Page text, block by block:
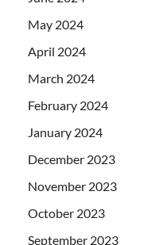
May 2024
April 2024
March 2024
February 2024
January 2024
December 2023
November 2023
October 2023
September 2023